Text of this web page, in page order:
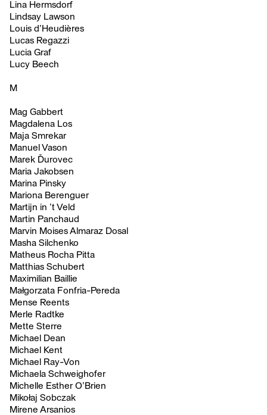
Lina Hermsdorf
Lindsay Lawson
Louis d’Heudières
Lucas Regazzi
Lucia Graf
Lucy Beech
M
Mag Gabbert
Magdalena Los
Maja Smrekar
Manuel Vason
Marek Ďurovec
Maria Jakobsen
Marina Pinsky
Mariona Berenguer
Martijn in ’t Veld
Martin Panchaud
Marvin Moises Almaraz Dosal
Masha Silchenko
Matheus Rocha Pitta
Matthias Schubert
Maximilian Baillie
Małgorzata Fonfria-Pereda
Mense Reents
Merle Radtke
Mette Sterre
Michael Dean
Michael Kent
Michael Ray-Von
Michaela Schweighofer
Michelle Esther O’Brien
Mikołaj Sobczak
Mirene Arsanios